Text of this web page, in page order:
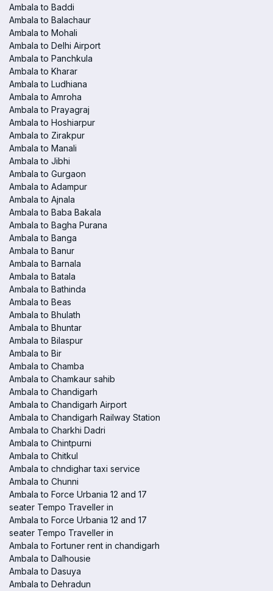
Ambala to Baddi
Ambala to Balachaur
Ambala to Mohali
Ambala to Delhi Airport
Ambala to Panchkula
Ambala to Kharar
Ambala to Ludhiana
Ambala to Amroha
Ambala to Prayagraj
Ambala to Hoshiarpur
Ambala to Zirakpur
Ambala to Manali
Ambala to Jibhi
Ambala to Gurgaon
Ambala to Adampur
Ambala to Ajnala
Ambala to Baba Bakala
Ambala to Bagha Purana
Ambala to Banga
Ambala to Banur
Ambala to Barnala
Ambala to Batala
Ambala to Bathinda
Ambala to Beas
Ambala to Bhulath
Ambala to Bhuntar
Ambala to Bilaspur
Ambala to Bir
Ambala to Chamba
Ambala to Chamkaur sahib
Ambala to Chandigarh
Ambala to Chandigarh Airport
Ambala to Chandigarh Railway Station
Ambala to Charkhi Dadri
Ambala to Chintpurni
Ambala to Chitkul
Ambala to chndighar taxi service
Ambala to Chunni
Ambala to Force Urbania 12 and 17
seater Tempo Traveller in
Ambala to Force Urbania 12 and 17
seater Tempo Traveller in
Ambala to Fortuner rent in chandigarh
Ambala to Dalhousie
Ambala to Dasuya
Ambala to Dehradun